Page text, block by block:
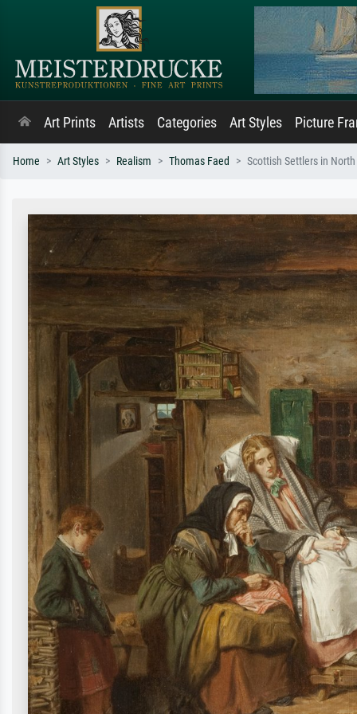
Art Prints Artists Categories Art Styles Picture
Home Art Styles Realism Thomas Faed Scottish Settlers in